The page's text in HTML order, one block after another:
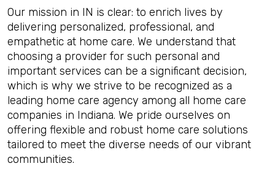
Our mission in IN is clear: to enrich lives by
delivering personalized, professional, and
empathetic at home care. We understand that
choosing a provider for such personal and
important services can be a significant decision,
which is why we strive to be recognized as a
leading home care agency among all home care
companies in Indiana. We pride ourselves on
offering flexible and robust home care solutions
tailored to meet the diverse needs of our vibrant
communities.